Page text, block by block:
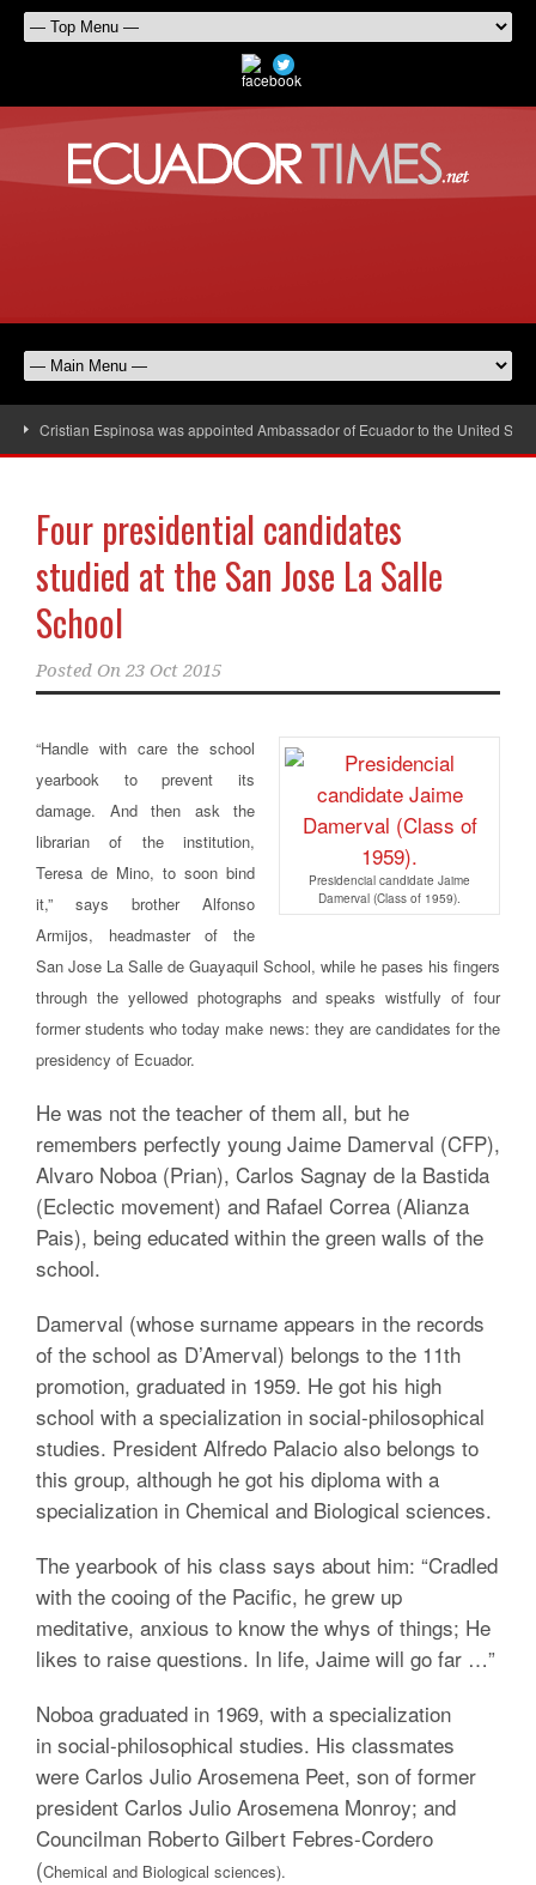
Cristian Espinosa was appointed Ambassador of Ecuador to the United
Four presidential candidates
studied at the San Jose La Salle
School
Posted On 23 Oct 2015
Presidencial candidate Jaime
Damerval (Class of 1959).
“Handle with care the school
yearbook to prevent its
damage. And then ask the
librarian of the institution,
Teresa de Mino, to soon bind
it,” says brother Alfonso
Armijos, headmaster of the
San Jose La Salle de Guayaquil School, while he pases his fingers
through the yellowed photographs and speaks wistfully of four
former students who today make news: they are candidates for the
presidency of Ecuador.
He was not the teacher of them all, but he
remembers perfectly young Jaime Damerval (CFP),
Alvaro Noboa (Prian), Carlos Sagnay de la Bastida
(Eclectic movement) and Rafael Correa (Alianza
Pais), being educated within the green walls of the
school.
Damerval (whose surname appears in the records
of the school as D’Amerval) belongs to the 11th
promotion, graduated in 1959. He got his high
school with a specialization in social-philosophical
studies. President Alfredo Palacio also belongs to
this group, although he got his diploma with a
specialization in Chemical and Biological sciences.
The yearbook of his class says about him: “Cradled
with the cooing of the Pacific, he grew up
meditative, anxious to know the whys of things; He
likes to raise questions. In life, Jaime will go far …”
Noboa graduated in 1969, with a specialization
in social-philosophical studies. His classmates
were Carlos Julio Arosemena Peet, son of former
president Carlos Julio Arosemena Monroy; and
Councilman Roberto Gilbert Febres-Cordero
(Chemical and Biological sciences).